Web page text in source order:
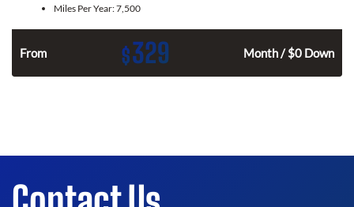
Miles Per Year:7,500
From $329 Month / $0 Down